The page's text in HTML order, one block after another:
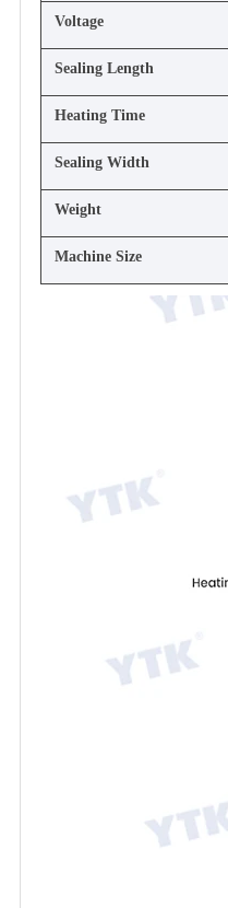
Voltage
Sealing Length
Heating Time
Sealing Width
Weight
Machine Size